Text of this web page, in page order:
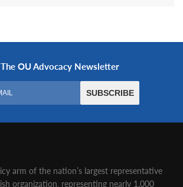
arm of the nation’s largest representative
organization‚ representing nearly 1,000